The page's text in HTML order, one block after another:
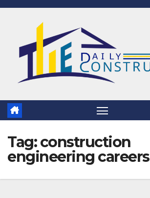
Skip
Tag:construction
engineering careers